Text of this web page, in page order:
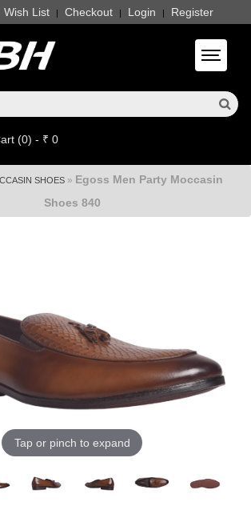
Wish List | Checkout | Login | Register
Toggle
(0) - ₹ 0
SHOES» Egoss Men Party Moccasin
Shoes 840
Tap or pinch to expand